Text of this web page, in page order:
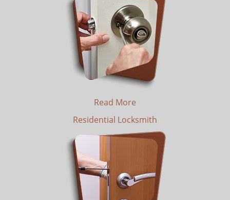
Read More
Residential Locksmith